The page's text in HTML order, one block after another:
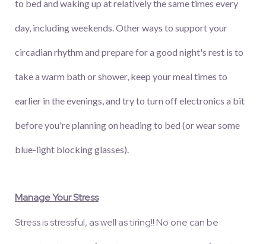
to bed and waking up at relatively the same times every
day, including weekends. Other ways to support your
circadian rhythm and prepare for a good night's rest is to
take a warm bath or shower, keep your meal times to
earlier in the evenings, and try to turn off electronics a bit
before you're planning on heading to bed (or wear some
blue-light blocking glasses).
Manage Your Stress
Stress is stressful, as well as tiring!! No one can be